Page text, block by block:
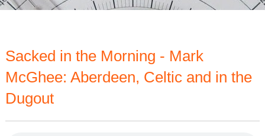
Sacked in the Morning - Mark
McGhee: Aberdeen, Celtic and in the
Dugout